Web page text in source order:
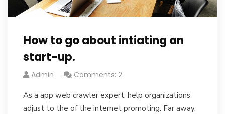
How to go about intiating an
start-up.
Admin Comments: 2
As a app web crawler expert, help organizations
adjust to the of the internet promoting. Far away,